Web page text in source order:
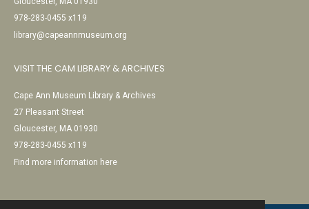
978-283-0455 x119
library@capeannmuseum.org
VISIT THE CAM LIBRARY & ARCHIVES
Cape Ann Museum Library & Archives
27 Pleasant Street
Gloucester, MA 01930
978-283-0455 x119
Find more information here